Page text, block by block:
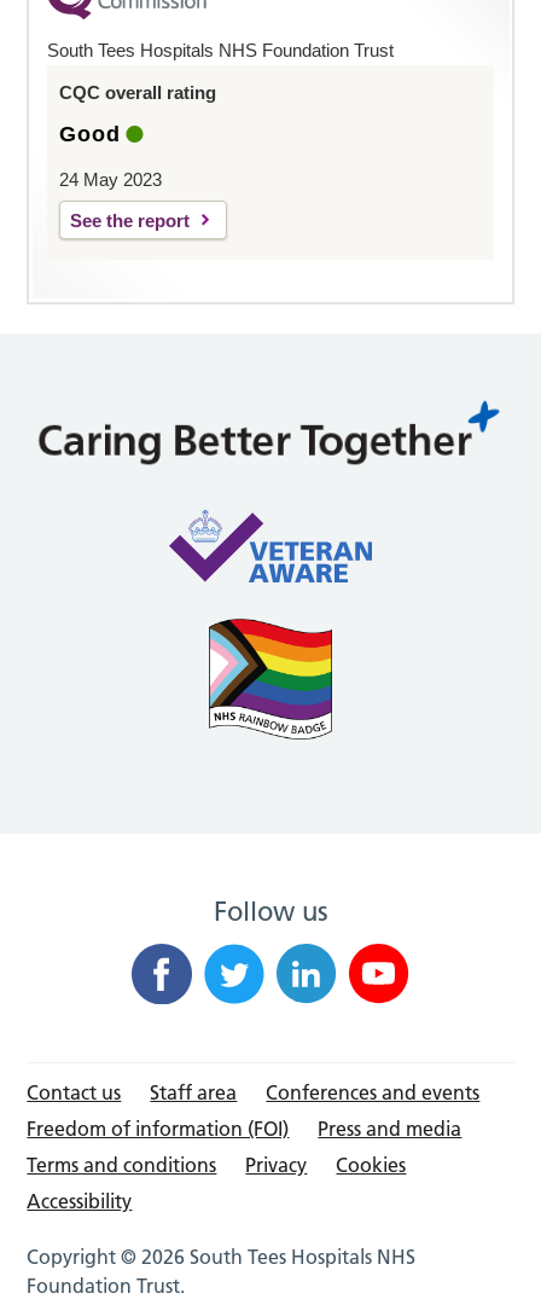
South Tees Hospitals NHS Foundation Trust
CQC overall rating
Good
24 May 2023
See the report
Follow us
Contact us Staff area
Conferences and events
Freedom of information (FOI)
Press and media
Terms and conditions
Privacy
Cookies
Accessibility
Copyright © 2026 South Tees Hospitals NHS
Foundation Trust.